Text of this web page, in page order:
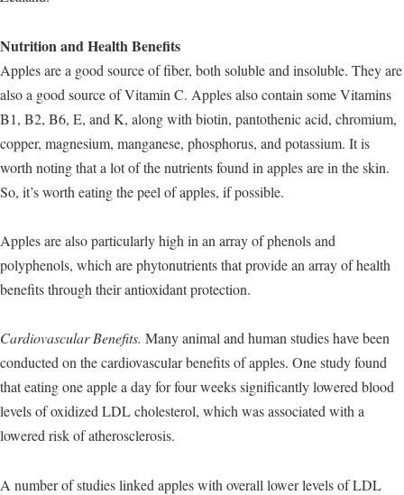
Nutrition and Health Benefits
Apples are a good source of fiber, both soluble and insoluble. They are
also a good source of Vitamin C. Apples also contain some Vitamins
B1, B2, B6, E, and K, along with biotin, pantothenic acid, chromium,
copper, magnesium, manganese, phosphorus, and potassium. It is
worth noting that a lot of the nutrients found in apples are in the skin.
So, it’s worth eating the peel of apples, if possible.
Apples are also particularly high in an array of phenols and
polyphenols, which are phytonutrients that provide an array of health
benefits through their antioxidant protection.
Cardiovascular Benefits. Many animal and human studies have been
conducted on the cardiovascular benefits of apples. One study found
that eating one apple a day for four weeks significantly lowered blood
levels of oxidized LDL cholesterol, which was associated with a
lowered risk of atherosclerosis.
A number of studies linked apples with overall lower levels of LDL